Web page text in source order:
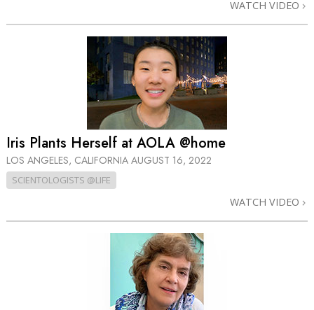
WATCH VIDEO
Iris Plants Herself at AOLA @home
LOS ANGELES, CALIFORNIA AUGUST 16, 2022
SCIENTOLOGISTS @LIFE
WATCH VIDEO